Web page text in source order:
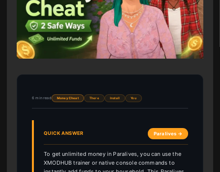
6 min read Money Cheat There Install You
QUICK ANSWER Paralives →
To get unlimited money in Paralives, you can use the
XMODHUB trainer or native console commands to